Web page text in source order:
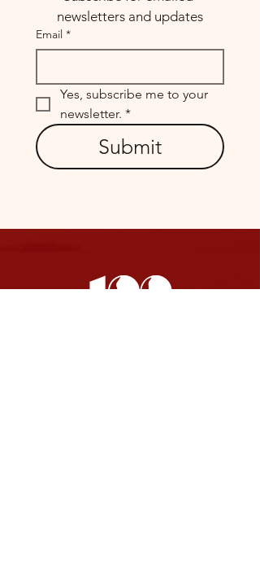
newsletters and updates
Email *
Yes, subscribe me to your
newsletter. *
Submit